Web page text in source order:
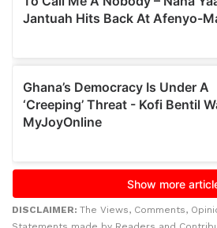
DISCLAIMER: The Views, Comments,